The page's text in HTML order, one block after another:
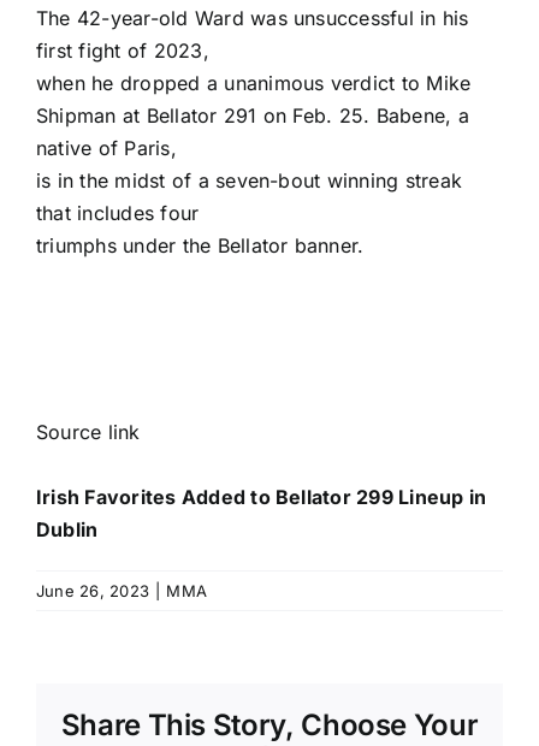
The 42-year-old Ward was unsuccessful in his
first fight of 2023,
when he dropped a unanimous verdict to Mike
Shipman at Bellator 291 on Feb. 25. Babene, a
native of Paris,
is in the midst of a seven-bout winning streak
that includes four
triumphs under the Bellator banner.
Source link
Irish Favorites Added to Bellator 299 Lineup in
Dublin
June 26, 2023 MMA
Share This Story, Choose Your